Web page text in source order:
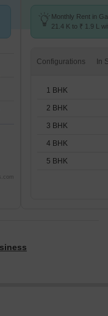
Monthly Rent in
21.4 K to ₹ 1.9 L
Configurations
1 BHK
2 BHK
3 BHK
4 BHK
5 BHK